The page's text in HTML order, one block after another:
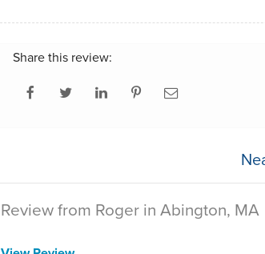
Share this review:
Review from Roger in Abington, MA